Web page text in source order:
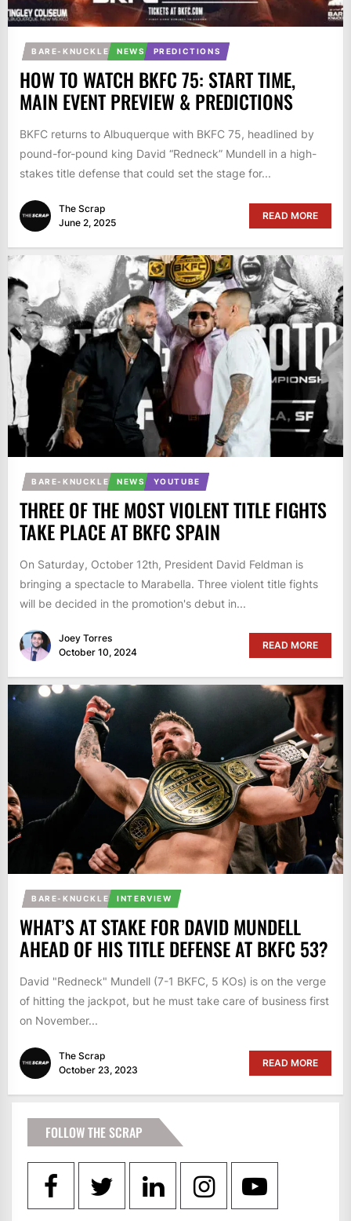
BARE-KNUCKLE NEWS PREDICTIONS
HOW TO WATCH BKFC 75: START TIME,
MAIN EVENT PREVIEW & PREDICTIONS
BKFC returns to Albuquerque with BKFC 75, headlined by
pound-for-pound king David “Redneck” Mundell in a high-
stakes title defense that could set the stage for...
The Scrap
June 2, 2025
READ MORE
BARE-KNUCKLE NEWS YOUTUBE
THREE OF THE MOST VIOLENT TITLE FIGHTS
TAKE PLACE AT BKFC SPAIN
On Saturday, October 12th, President David Feldman is
bringing a spectacle to Marabella. Three violent title fights
will be decided in the promotion's debut in...
Joey Torres
October 10, 2024
READ MORE
BARE-KNUCKLE INTERVIEW
WHAT’S AT STAKE FOR DAVID MUNDELL
AHEAD OF HIS TITLE DEFENSE AT BKFC 53?
David "Redneck" Mundell (7-1 BKFC, 5 KOs) is on the verge
of hitting the jackpot, but he must take care of business first
on November...
The Scrap
October 23, 2023
READ MORE
FOLLOW THE SCRAP